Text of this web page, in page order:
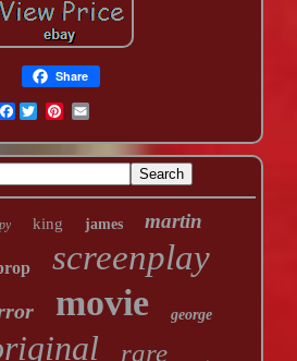
Share
Facebook
king james
martin
screenplay
movie george
rare